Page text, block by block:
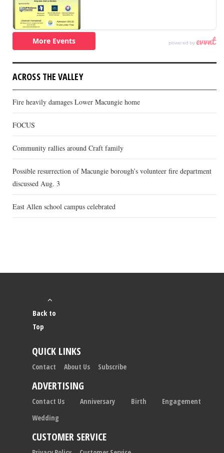
ACROSS THE VALLEY
Fire heavily damages Lower Macungie home
FOCUS
Community rallies around Craft family
Possible resurrection of Macungie borough’s volunteer fire department
discussed Aug. 3
East Allen school campus celebrated
Back to
Top
QUICK LINKS
Contact About Us Subscribe
ADVERTISING
Contact Us Anniversary Birth
Engagement
Wedding
CUSTOMER SERVICE